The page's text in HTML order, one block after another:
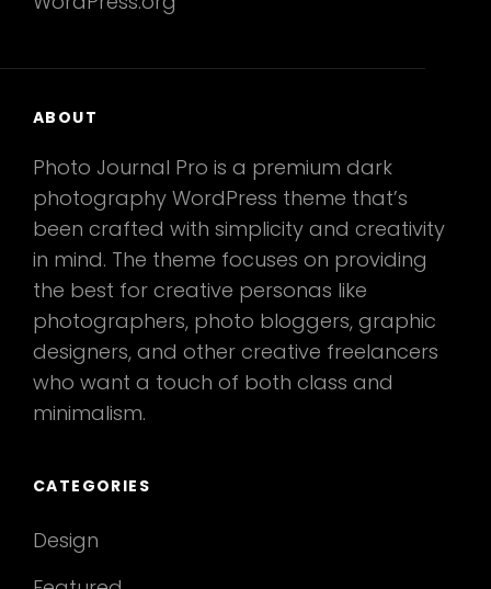
ABOUT
Photo Journal Pro is a premium dark
photography WordPress theme that’s
been crafted with simplicity and creativity
in mind. The theme focuses on providing
the best for creative personas like
photographers, photo bloggers, graphic
designers, and other creative freelancers
who want a touch of both class and
minimalism.
CATEGORIES
Design